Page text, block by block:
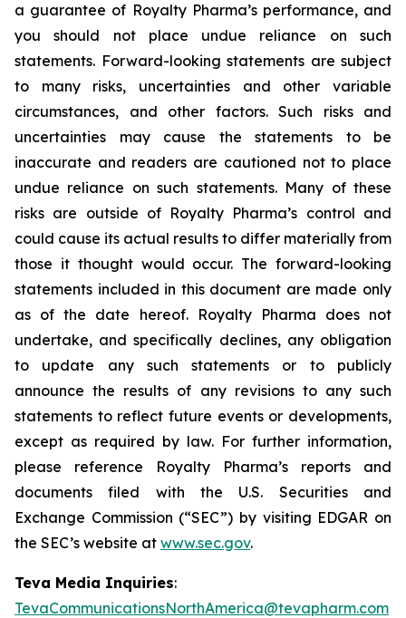
a guarantee of Royalty Pharma’s performance, and
you should not place undue reliance on such
statements. Forward-looking statements are subject
to many risks, uncertainties and other variable
circumstances, and other factors. Such risks and
uncertainties may cause the statements to be
inaccurate and readers are cautioned not to place
undue reliance on such statements. Many of these
risks are outside of Royalty Pharma’s control and
could cause its actual results to differ materially from
those it thought would occur. The forward-looking
statements included in this document are made only
as of the date hereof. Royalty Pharma does not
undertake, and specifically declines, any obligation
to update any such statements or to publicly
announce the results of any revisions to any such
statements to reflect future events or developments,
except as required by law. For further information,
please reference Royalty Pharma’s reports and
documents filed with the U.S. Securities and
Exchange Commission (“SEC”) by visiting EDGAR on
the SEC’s website at www.sec.gov.
Teva Media Inquiries:
TevaCommunicationsNorthAmerica@tevapharm.com